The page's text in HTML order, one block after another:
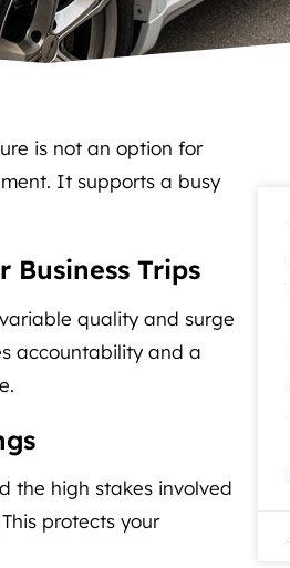
is not an option for
It supports a busy
Business Trips
quality and surge
accountability and a
the high stakes involved
protects your